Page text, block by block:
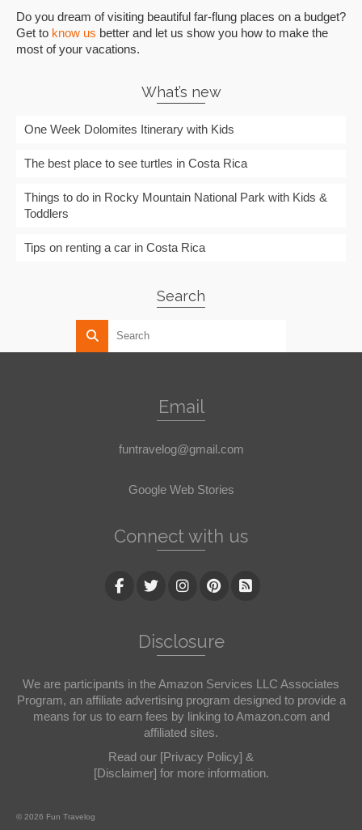
Do you dream of visiting beautiful far-flung places on a budget?
Get to know us better and let us show you how to make the
most of your vacations.
What’s new
One Week Dolomites Itinerary with Kids
The best place to see turtles in Costa Rica
Things to do in Rocky Mountain National Park with Kids &
Toddlers
Tips on renting a car in Costa Rica
Search
Email
funtravelog@gmail.com
Google Web Stories
Connect with us
Disclosure
We are participants in the Amazon Services LLC Associates
Program, an affiliate advertising program designed to provide a
means for us to earn fees by linking to Amazon.com and
affiliated sites.
Read our [Privacy Policy] &
[Disclaimer] for more information.
© 2026 Fun Travelog